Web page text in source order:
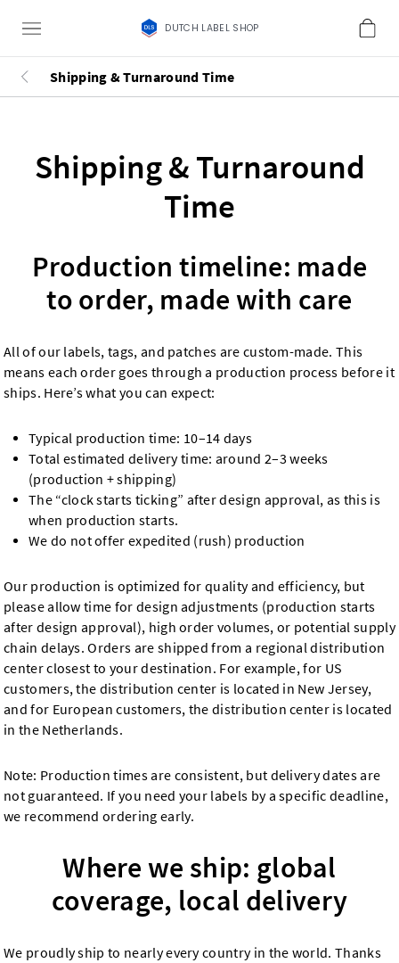
DUTCH LABEL SHOP
Shipping & Turnaround Time
Shipping & Turnaround
Time
Production timeline: made
to order, made with care
All of our labels, tags, and patches are custom-made. This
means each order goes through a production process before it
ships. Here’s what you can expect:
Typical production time: 10–14 days
Total estimated delivery time: around 2–3 weeks
(production + shipping)
The “clock starts ticking” after design approval, as this is
when production starts.
We do not offer expedited (rush) production
Our production is optimized for quality and efficiency, but
please allow time for design adjustments (production starts
after design approval), high order volumes, or potential supply
chain delays. Orders are shipped from a regional distribution
center closest to your destination. For example, for US
customers, the distribution center is located in New Jersey,
and for European customers, the distribution center is located
in the Netherlands.
Note: Production times are consistent, but delivery dates are
not guaranteed. If you need your labels by a specific deadline,
we recommend ordering early.
Where we ship: global
coverage, local delivery
We proudly ship to nearly every country in the world. Thanks